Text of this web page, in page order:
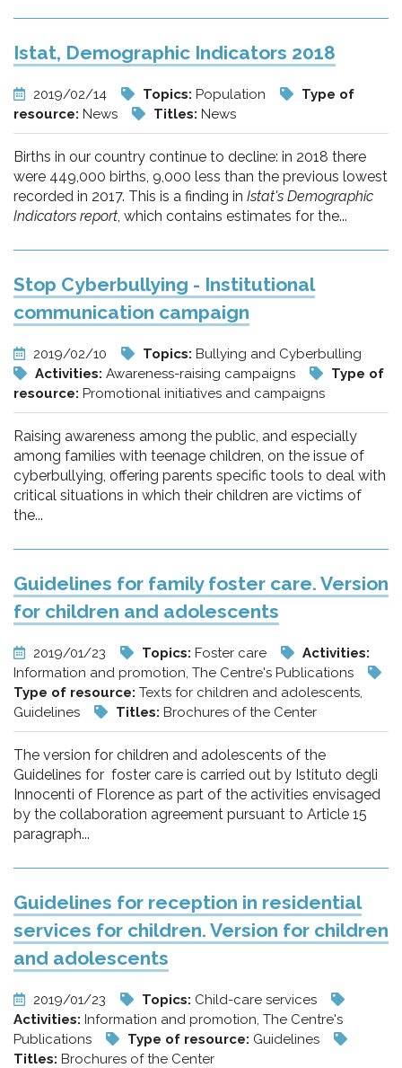
Istat, Demographic Indicators 2018
2019/02/14 Topics: Population
Type of
resource: News Titles: News
Births in our country continue to decline: in 2018 there
were 449,000 births, 9,000 less than the previous lowest
recorded in 2017. This is a finding in Istat's Demographic
Indicators report, which contains estimates for the...
Stop Cyberbullying - Institutional
communication campaign
2019/02/10 Topics: Bullying and Cyberbulling
Activities: Awareness-raising campaigns
Type of
resource: Promotional initiatives and campaigns
Raising awareness among the public, and especially
among families with teenage children, on the issue of
cyberbullying, offering parents specific tools to deal with
critical situations in which their children are victims of
the...
Guidelines for family foster care. Version
for children and adolescents
2019/01/23 Topics: Foster care
Activities:
Information and promotion, The Centre's Publications
Type of resource: Texts for children and adolescents,
Guidelines
Titles: Brochures of the Center
The version for children and adolescents of the
Guidelines for foster care is carried out by Istituto degli
Innocenti of Florence as part of the activities envisaged
by the collaboration agreement pursuant to Article 15
paragraph...
Guidelines for reception in residential
services for children. Version for children
and adolescents
2019/01/23 Topics: Child-care services
Activities: Information and promotion, The Centre's
Publications
Type of resource: Guidelines
Titles: Brochures of the Center